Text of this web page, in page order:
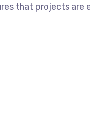
that projects are